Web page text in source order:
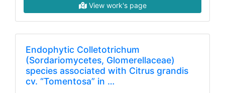
View work's page
Endophytic Colletotrichum
(Sordariomycetes, Glomerellaceae)
species associated with Citrus grandis
cv. “Tomentosa” in …